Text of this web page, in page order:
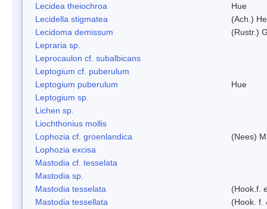
Lecidea theiochroa
Hue
Lecidella stigmatea
(Ach.)
Lecidoma demissum
(Rustr.)
Lepraria sp.
Leprocaulon cf. subalbicans
Leptogium cf. puberulum
Leptogium puberulum
Hue
Leptogium sp.
Lichen sp.
Liochthonius mollis
Lophozia cf. groenlandica
(Nees)
Lophozia excisa
Mastodia cf. tesselata
Mastodia sp.
Mastodia tesselata
(Hook.f.
Mastodia tessellata
(Hook. f.